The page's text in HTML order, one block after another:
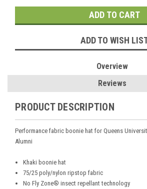
ADD TO WISH
Overview
Reviews
PRODUCT DESCRIPTION
Performance fabric boonie hat for Queens
Alumni
Khaki boonie hat
75/25 poly/nylon ripstop fabric
No Fly Zone® insect repellant technology